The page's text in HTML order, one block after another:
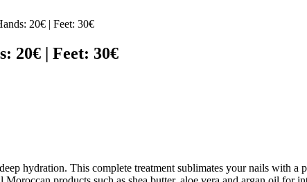
20€ | Feet: 30€
20€ | Feet: 30€
hydration. This complete treatment sublimates your nails with